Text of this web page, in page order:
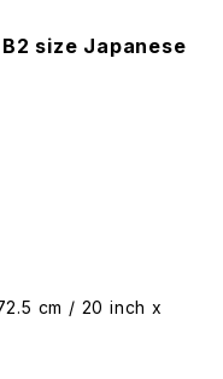
size Japanese
cm / 20 inch x